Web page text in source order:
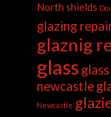
North shields
glazing
glaznig
glass
newcastle
Newcastle